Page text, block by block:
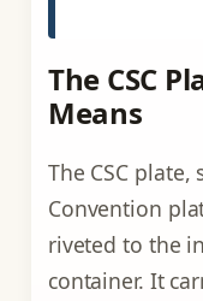
The CSC
Means
The CSC
Convention
riveted to the
container. It